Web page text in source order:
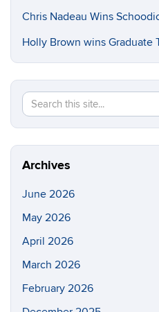
Chris Nadeau Wins
Holly Brown wins Graduate
Search
this
Site
Archives
June 2026
May 2026
April 2026
March 2026
February 2026